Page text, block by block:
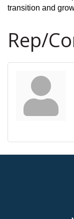
transition and
Rep/